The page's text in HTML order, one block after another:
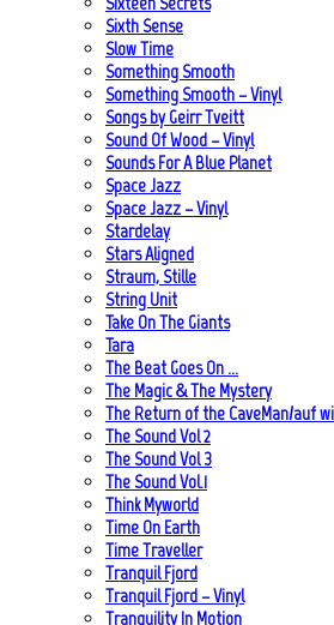
Sixth Sense
Slow Time
Something Smooth
Something Smooth – Vinyl
Songs by Geirr Tveitt
Sound Of Wood – Vinyl
Sounds For A Blue Planet
Space Jazz
Space Jazz – Vinyl
Stardelay
Stars Aligned
Straum, Stille
String Unit
Take On The Giants
Tara
The Beat Goes On …
The Magic & The Mystery
The Return of the CaveMan/auf
The Sound Vol 2
The Sound Vol 3
The Sound Vol.1
Think Myworld
Time On Earth
Time Traveller
Tranquil Fjord
Tranquil Fjord – Vinyl
Tranquility In Motion